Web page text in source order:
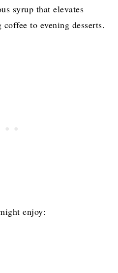
syrup that elevates
to evening desserts.
enjoy: